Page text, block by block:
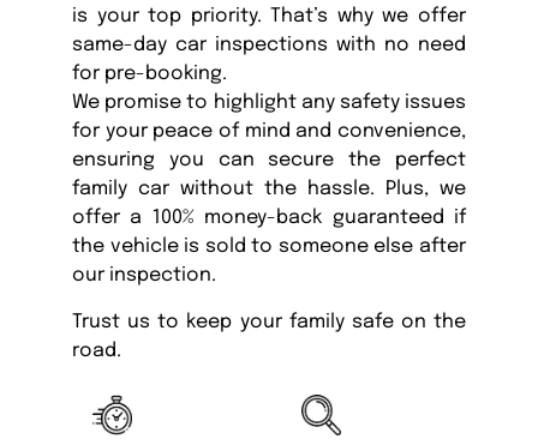
is your top priority. That’s why we offer
same-day car inspections with no need
for pre-booking.
We promise to highlight any safety issues
for your peace of mind and convenience,
ensuring you can secure the perfect
family car without the hassle. Plus, we
offer a 100% money-back guaranteed if
the vehicle is sold to someone else after
our inspection.
Trust us to keep your family safe on the
road.